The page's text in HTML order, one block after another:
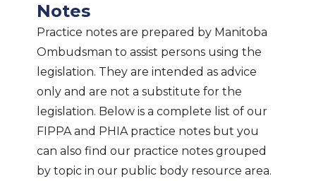
Notes
Practice notes are prepared by Manitoba
Ombudsman to assist persons using the
legislation. They are intended as advice
only and are not a substitute for the
legislation. Below is a complete list of our
FIPPA and PHIA practice notes but you
can also find our practice notes grouped
by topic in our public body resource area.